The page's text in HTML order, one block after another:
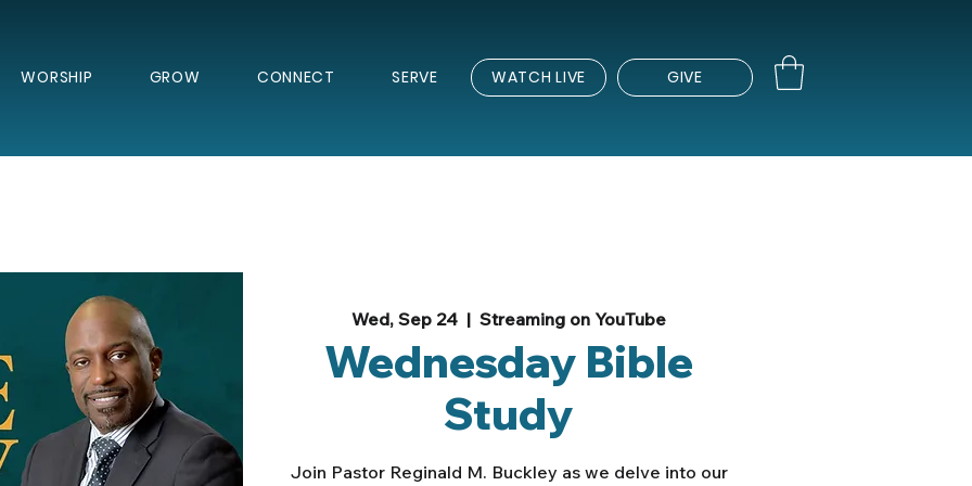
WORSHIP GROW CONNECT SERVE WATCH LIVE GIVE
Wed, Sep 24
  |
Streaming on YouTube
Wednesday Bible
Study
Join Pastor Reginald M. Buckley as we delve into our